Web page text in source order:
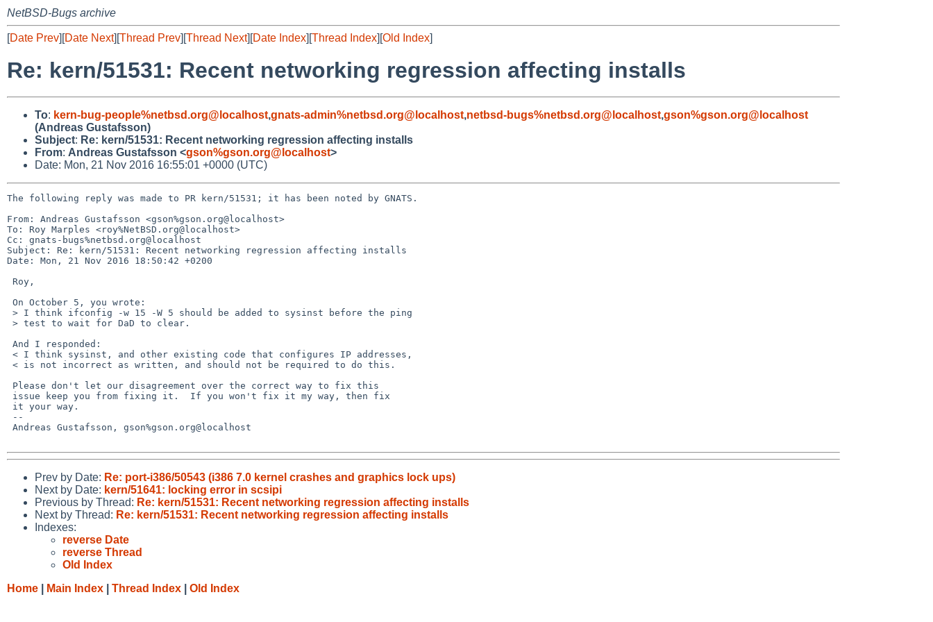
NetBSD-Bugs archive
[Date Prev][Date Next][Thread Prev][Thread Next][Date Index][Thread Index][Old Index]
Re: kern/51531: Recent networking regression affecting installs
To: kern-bug-people%netbsd.org@localhost,gnats-admin%netbsd.org@localhost,netbsd-bugs%netbsd.org@localhost,gson%gson.org@localhost
(Andreas Gustafsson)
Subject: Re: kern/51531: Recent networking regression affecting installs
From: Andreas Gustafsson <gson%gson.org@localhost>
Date: Mon, 21 Nov 2016 16:55:01 +0000 (UTC)
The following reply was made to PR kern/51531; it has been noted by GNATS.
From: Andreas Gustafsson <gson%gson.org@localhost>
To: Roy Marples <roy%NetBSD.org@localhost>
Cc: gnats-bugs%netbsd.org@localhost
Subject: Re: kern/51531: Recent networking regression affecting installs
Date: Mon, 21 Nov 2016 18:50:42 +0200
Prev by Date: Re: port-i386/50543 (i386 7.0 kernel crashes and graphics lock ups)
Next by Date: kern/51641: locking error in scsipi
Previous by Thread: Re: kern/51531: Recent networking regression affecting installs
Next by Thread: Re: kern/51531: Recent networking regression affecting installs
Indexes:
reverse Date
reverse Thread
Old Index
Home
Main Index Thread Index Old Index